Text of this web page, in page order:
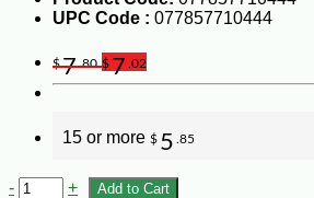
UPC Code : 077857710444
$7.80 $7 .02
15 or more $ 5 .85
- + Add to Cart